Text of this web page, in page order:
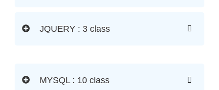
JQUERY : 3 class
MYSQL : 10 class